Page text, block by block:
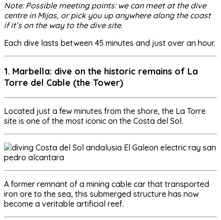
Note: Possible meeting points: we can meet at the dive
centre in Mijas, or pick you up anywhere along the coast
if it’s on the way to the dive site.
Each dive lasts between 45 minutes and just over an hour.
1. Marbella: dive on the historic remains of La
Torre del Cable (the Tower)
Located just a few minutes from the shore, the La Torre
site is one of the most iconic on the Costa del Sol.
A former remnant of a mining cable car that transported
iron ore to the sea, this submerged structure has now
become a veritable artificial reef.